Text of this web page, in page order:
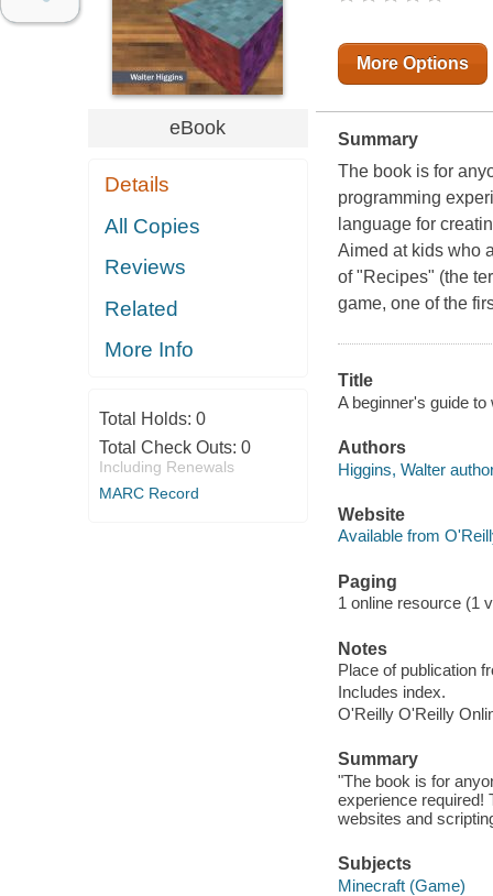
eBook
Details
All Copies
Reviews
Related
More Info
Total Holds: 0
Total Check Outs: 0
Including Renewals
MARC Record
More Options
Summary
The book is for
programming
language for
Aimed at kids who
of "Recipes" (the
game, one of the
Title
A beginner's guide
Authors
Higgins, Walter
Website
Available from
Paging
1 online resource (1
Notes
Place of publication
Includes index.
O'Reilly O'Reilly
Summary
"The book is for
experience required!
websites and
Subjects
Minecraft (Game)